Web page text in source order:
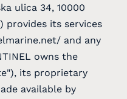
ulica 34, 10000
provides its services
and any
owns the
its proprietary
available by